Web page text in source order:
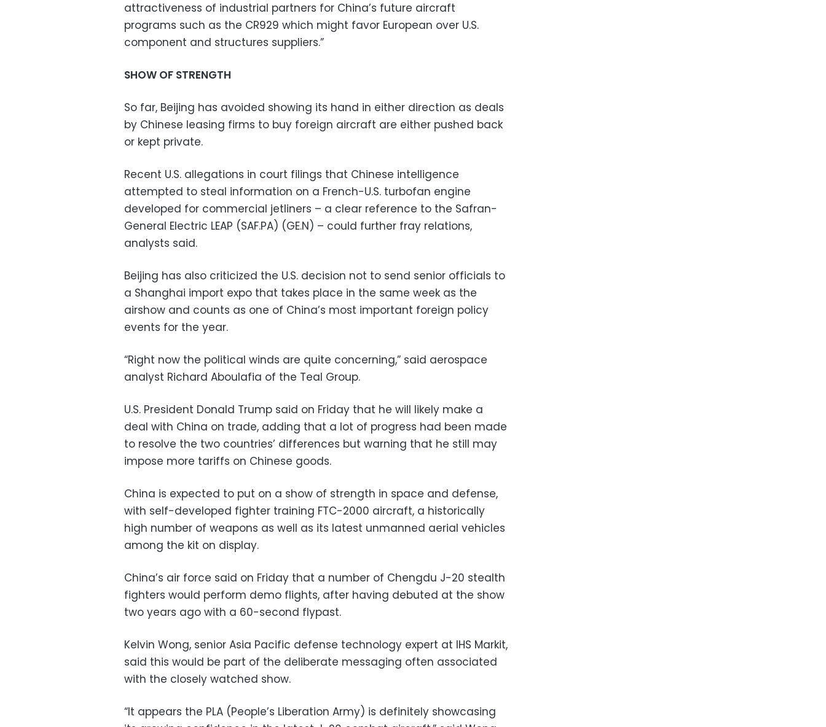
attractiveness of industrial partners for China’s future aircraft
programs such as the CR929 which might favor European over U.S.
component and structures suppliers.”
SHOW OF STRENGTH
So far, Beijing has avoided showing its hand in either direction as deals
by Chinese leasing firms to buy foreign aircraft are either pushed back
or kept private.
Recent U.S. allegations in court filings that Chinese intelligence
attempted to steal information on a French-U.S. turbofan engine
developed for commercial jetliners – a clear reference to the Safran-
General Electric LEAP (SAF.PA) (GE.N) – could further fray relations,
analysts said.
Beijing has also criticized the U.S. decision not to send senior officials to
a Shanghai import expo that takes place in the same week as the
airshow and counts as one of China’s most important foreign policy
events for the year.
“Right now the political winds are quite concerning,” said aerospace
analyst Richard Aboulafia of the Teal Group.
U.S. President Donald Trump said on Friday that he will likely make a
deal with China on trade, adding that a lot of progress had been made
to resolve the two countries’ differences but warning that he still may
impose more tariffs on Chinese goods.
China is expected to put on a show of strength in space and defense,
with self-developed fighter training FTC-2000 aircraft, a historically
high number of weapons as well as its latest unmanned aerial vehicles
among the kit on display.
China’s air force said on Friday that a number of Chengdu J-20 stealth
fighters would perform demo flights, after having debuted at the show
two years ago with a 60-second flypast.
Kelvin Wong, senior Asia Pacific defense technology expert at IHS Markit,
said this would be part of the deliberate messaging often associated
with the closely watched show.
“It appears the PLA (People’s Liberation Army) is definitely showcasing